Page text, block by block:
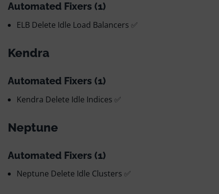
Automated Fixers (1)
ELB Delete Idle Load Balancers ✅
Kendra
Automated Fixers (1)
Kendra Delete Idle Indices ✅
Neptune
Automated Fixers (1)
Neptune Delete Idle Clusters ✅